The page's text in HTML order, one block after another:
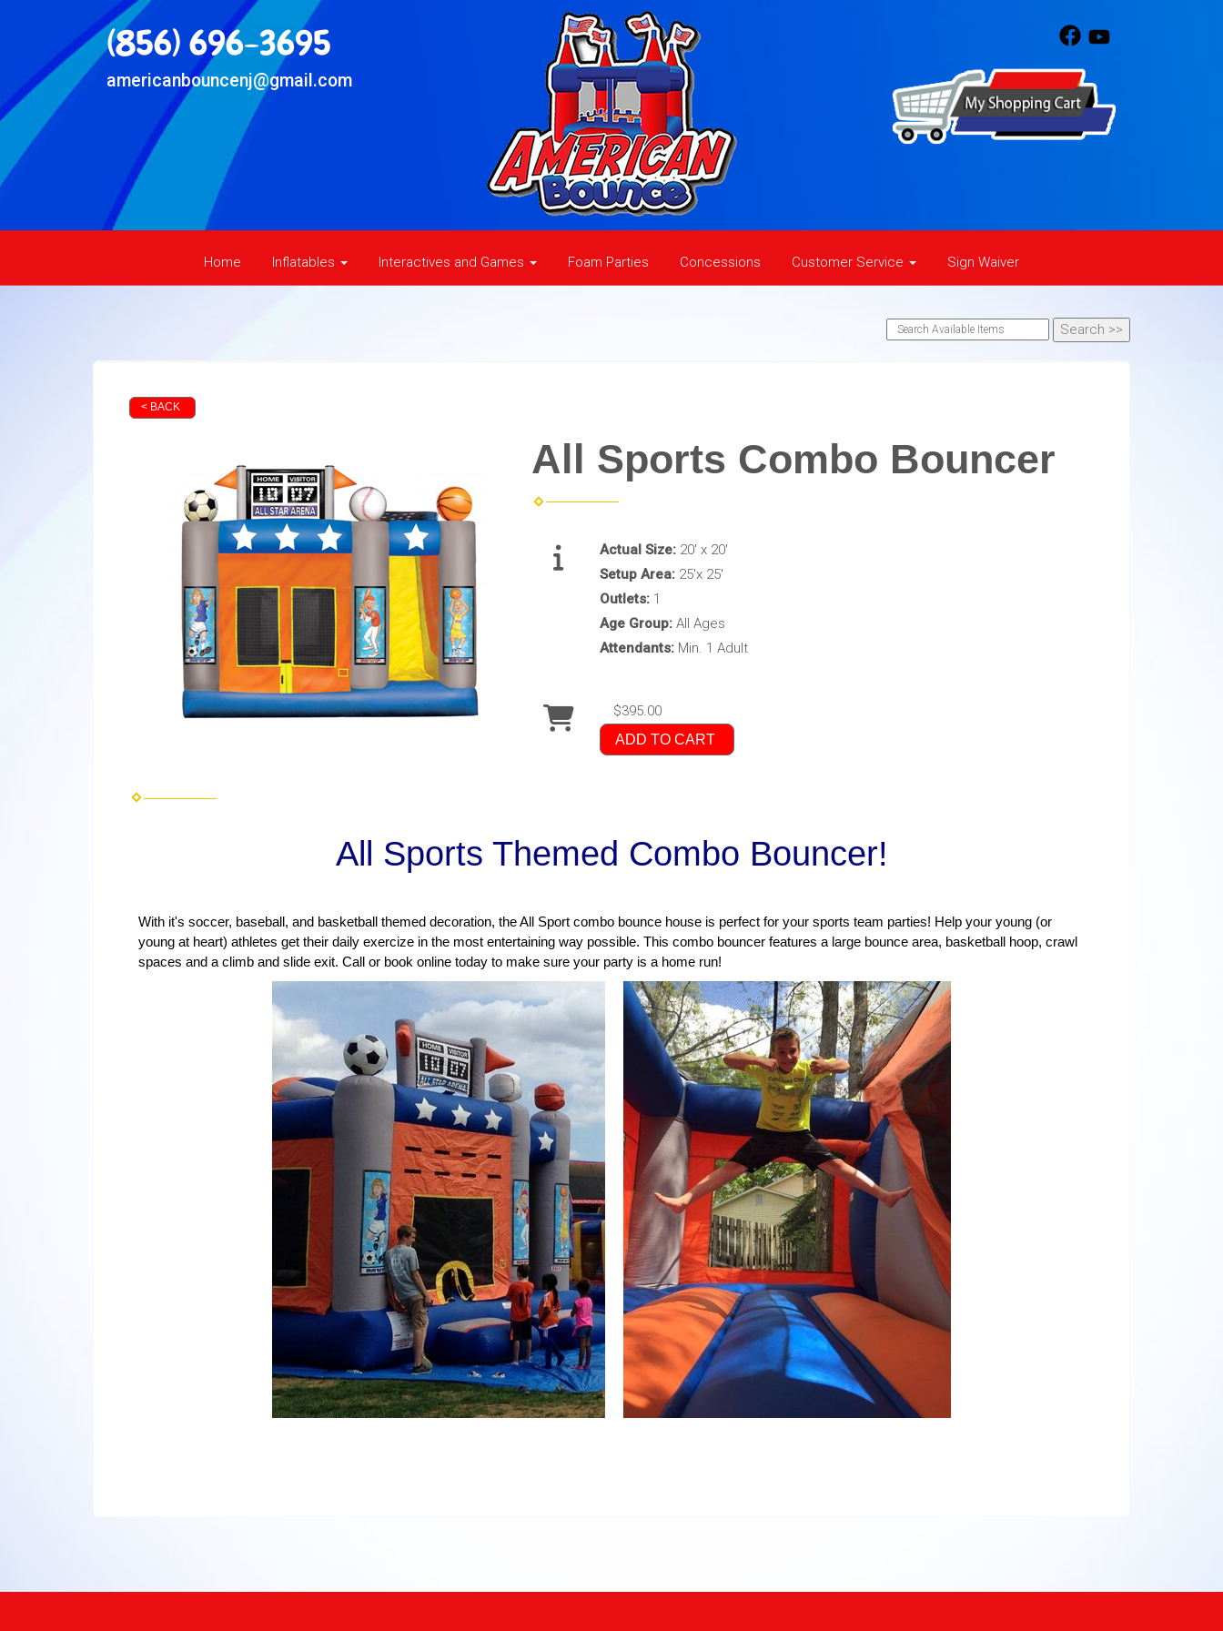
(856) 696-3695
americanbouncenj@gmail.com
Home Inflatables Interactives and Games Foam Parties Concessions Customer Service Sign Waiver
< BACK
All Sports Combo Bouncer
Actual Size: 20' x 20'
Setup Area: 25'x 25'
Outlets: 1
Age Group: All Ages
Attendants: Min. 1 Adult
$395.00
ADD TO CART
All Sports Themed Combo Bouncer!
With it's soccer, baseball, and basketball themed decoration, the All Sport combo bounce house is perfect for your sports team parties! Help your young (or
young at heart) athletes get their daily exercize in the most entertaining way possible. This combo bouncer features a large bounce area, basketball hoop, crawl
spaces and a climb and slide exit. Call or book online today to make sure your party is a home run!